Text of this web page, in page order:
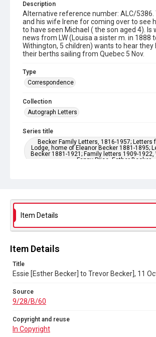
Description
Alternative reference number: ALC/5386.
and his wife Irene for coming over to see
to have seen Michael ( the son aged 4). Is
news from LW (Louisa a sister m. in 1888
Withington, 5 children) wants to hear they
their berths sailing from Quebec 5 Nov.
Type
Correspondence
Collection
Autograph Letters
Series title
Becker Family Letters, 1816-1957; Letters
Lodge, home of Eleanor Becker 1881-1895;
Becker 1881-1921; Family letters 1909-1922,
Fanny Price, Esther Becker
In Copyright
Item Details
Item Details
Title
Essie [Esther Becker] to Trevor Becker], 11
Source
9/28/B/60
Copyright and reuse
In Copyright